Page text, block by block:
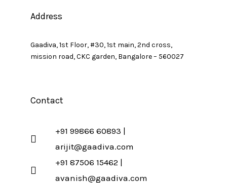
Address
Gaadiva, 1st Floor, #30, 1st main, 2nd cross,
mission road, CKC garden, Bangalore – 560027
Contact
+91 99866 60893 |
arijit@gaadiva.com
+91 87506 15462 |
avanish@gaadiva.com